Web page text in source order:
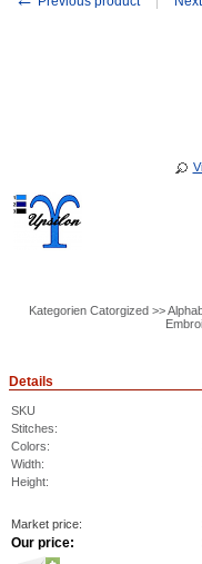
Kategorien Catorgized >>
Details
SKU
Stitches:
Colors:
Width:
Height:
Market price:
Our price: